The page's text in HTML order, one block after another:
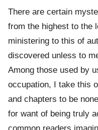
There are certain
from the highest to the
ministering to this of
discovered unless to
Among those used by
occupation, I take this
and chapters to be
for want of being truly